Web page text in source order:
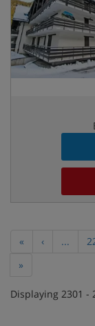
« ‹ ...
»
Displaying 2301 -